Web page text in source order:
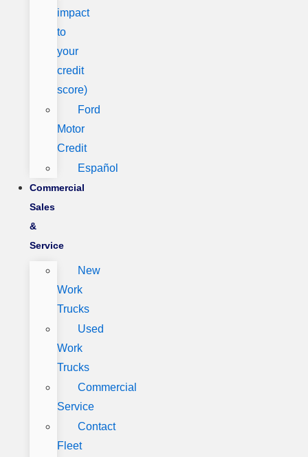
impact
to
your
credit
score)
Ford
Motor
Credit
Español
Commercial
Sales
&
Service
New
Work
Trucks
Used
Work
Trucks
Commercial
Service
Contact
Fleet